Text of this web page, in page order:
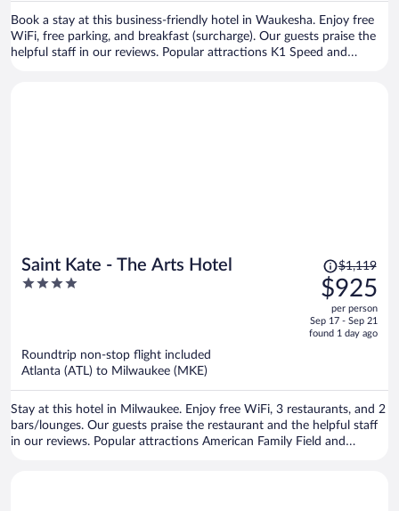
Book a stay at this business-friendly hotel in Waukesha. Enjoy free
WiFi, free parking, and breakfast (surcharge). Our guests praise the
helpful staff in our reviews. Popular attractions K1 Speed and
Saint Kate - The Arts Hotel
4
Price
was
$1,119,
price
is
$1,119
$925
per person
Sep 17 - Sep 21
found 1 day ago
Roundtrip non-stop flight included
Atlanta (ATL) to Milwaukee (MKE)
Stay at this hotel in Milwaukee. Enjoy free WiFi, 3 restaurants, and 2
bars/lounges. Our guests praise the restaurant and the helpful staff
in our reviews. Popular attractions American Family Field and